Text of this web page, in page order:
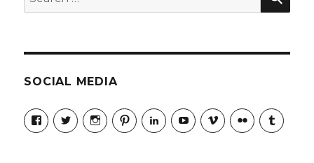
Time
for:
SOCIAL MEDIA
View
jobmax’s
profile
View
jobmax’s
profile
View
jobmaxcareers’s
profile
View
jobmaxcareers’s
profile
LinkedInYouTubeVimeoFlickr Tumblr